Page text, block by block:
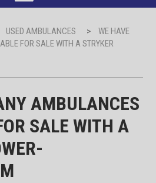
USED AMBULANCES >
WE HAVE
FOR SALE WITH A STRYKER
AMBULANCES
SALE WITH A